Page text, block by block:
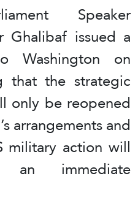
Speaker
Ghalibaf issued a
Washington on
that the strategic
only be reopened
arrangements and
military action will
immediate